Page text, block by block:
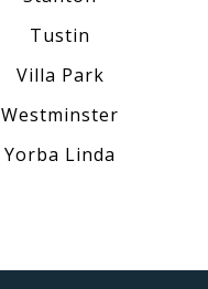
Tustin
Villa Park
Westminster
Yorba Linda